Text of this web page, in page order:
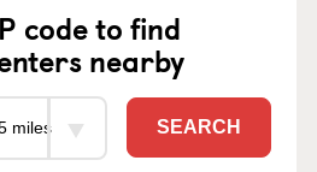
code to find
nearby
SEARCH